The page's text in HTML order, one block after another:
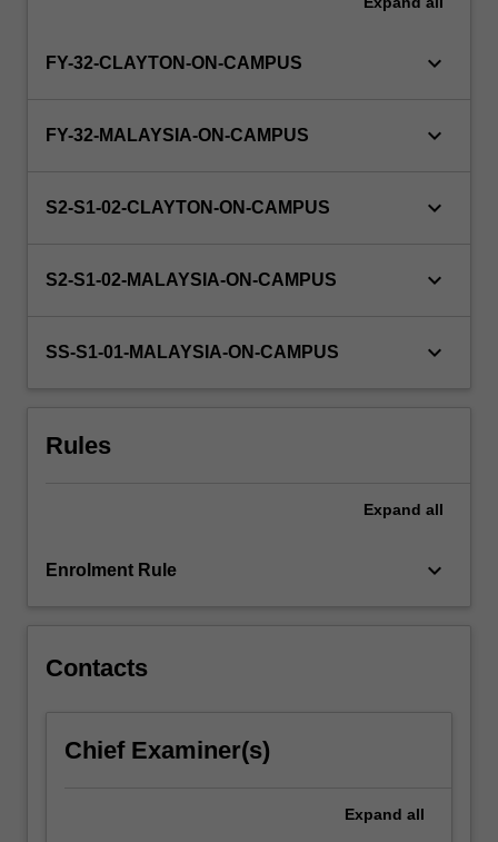
It
enable
develop
variety
including…
click
below.
FY-32-CLAYTON-ON-CAMPUS keyboard_arrow_down
FY-32-MALAYSIA-ON-CAMPUS keyboard_arrow_down
S2-S1-02-CLAYTON-ON-CAMPUS keyboard_arrow_down
S2-S1-02-MALAYSIA-ON-CAMPUS keyboard_arrow_down
SS-S1-01-MALAYSIA-ON-CAMPUS keyboard_arrow_down
Rules
Expand all
Enrolment Rule keyboard_arrow_down
Contacts
Chief Examiner(s)
Expand all